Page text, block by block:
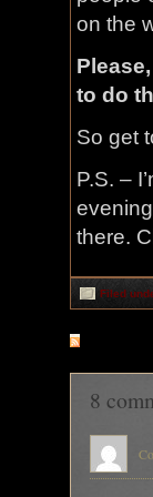
on the
to do
So get
P.S. –
there.
Filed
8